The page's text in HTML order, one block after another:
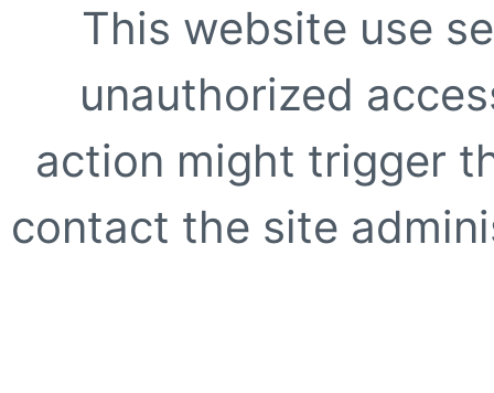
This website use
unauthorized
action might trigger
contact the site